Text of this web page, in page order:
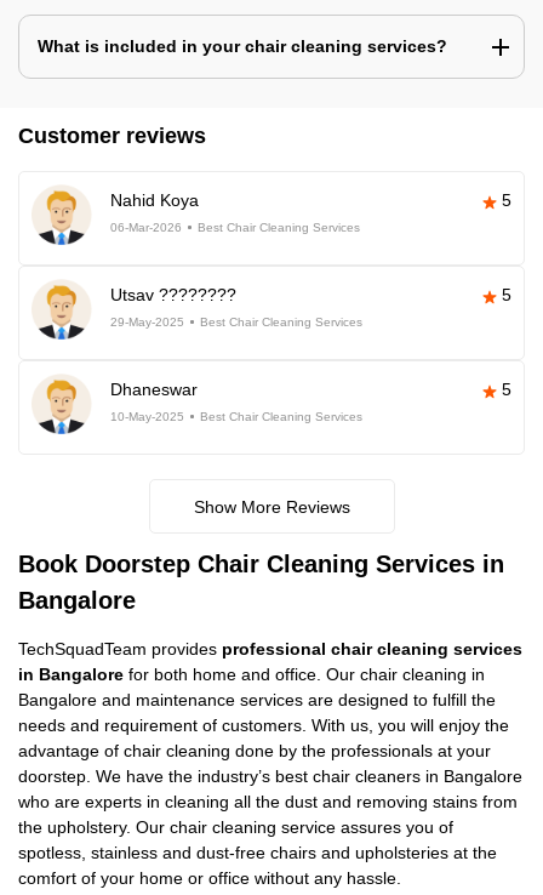
What is included in your chair cleaning services?
Customer reviews
Nahid Koya 5
06-Mar-2026 Best Chair Cleaning Services
Utsav ???????? 5
29-May-2025 Best Chair Cleaning Services
Dhaneswar 5
10-May-2025 Best Chair Cleaning Services
Show More Reviews
Book Doorstep Chair Cleaning Services in
Bangalore
TechSquadTeam provides professional chair cleaning services
in Bangalore for both home and office. Our chair cleaning in
Bangalore and maintenance services are designed to fulfill the
needs and requirement of customers. With us, you will enjoy the
advantage of chair cleaning done by the professionals at your
doorstep. We have the industry’s best chair cleaners in Bangalore
who are experts in cleaning all the dust and removing stains from
the upholstery. Our chair cleaning service assures you of
spotless, stainless and dust-free chairs and upholsteries at the
comfort of your home or office without any hassle.